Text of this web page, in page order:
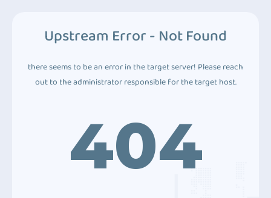
Upstream Error - Not Found
there seems to be an error in the target server! Please reach
out to the administrator responsible for the target host.
404